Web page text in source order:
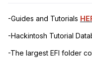
-Guides and Tutorials
-Hackintosh Tutorial
-The largest EFI folder